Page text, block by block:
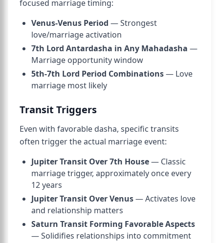
focused marriage timing:
Venus-Venus Period — Strongest
love/marriage activation
7th Lord Antardasha in Any Mahadasha —
Marriage opportunity window
5th-7th Lord Period Combinations— Love
marriage most likely
Transit Triggers
Even with favorable dasha, specific transits
often trigger the actual marriage event:
Jupiter Transit Over 7th House— Classic
marriage trigger, approximately once every
12 years
Jupiter Transit Over Venus— Activates love
and relationship matters
Saturn Transit Forming Favorable Aspects
— Solidifies relationships into commitment